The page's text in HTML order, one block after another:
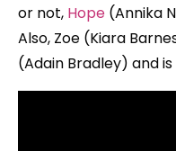
or not, Hope (Annika
Also, Zoe (Kiara
(Adain Bradley) and